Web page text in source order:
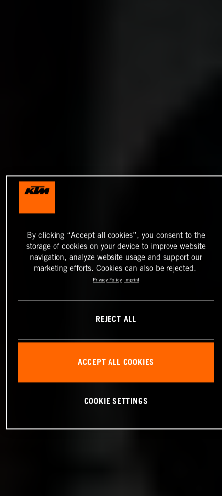
By clicking “Accept all cookies”, you consent to the
storage of cookies on your device to improve website
navigation, analyze website usage and support our
marketing efforts. Cookies can also be rejected.
Privacy Policy Imprint
REJECT ALL
ACCEPT ALL COOKIES
COOKIE SETTINGS